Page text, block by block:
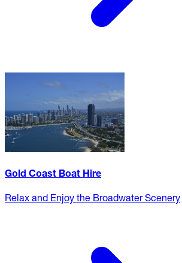
Gold Coast Boat Hire
Relax and Enjoy the Broadwater Scenery